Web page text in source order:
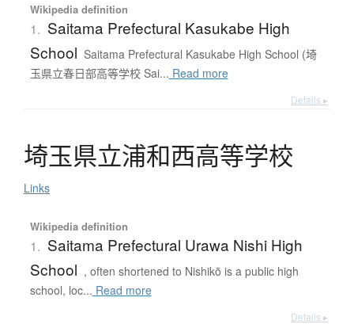
Wikipedia definition
1. Saitama Prefectural Kasukabe High
School Saitama Prefectural Kasukabe High School (埼
玉県立春日部高等学校 Sai... Read more
Details ▸
埼玉県立浦和西高等学校
Links
Wikipedia definition
1. Saitama Prefectural Urawa Nishi High
School , often shortened to Nishikō is a public high
school, loc... Read more
Details ▸